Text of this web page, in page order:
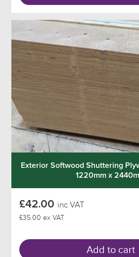
Exterior Softwood Shuttering
1220mm x
£42.00 inc VAT
£35.00 ex VAT
Add to cart